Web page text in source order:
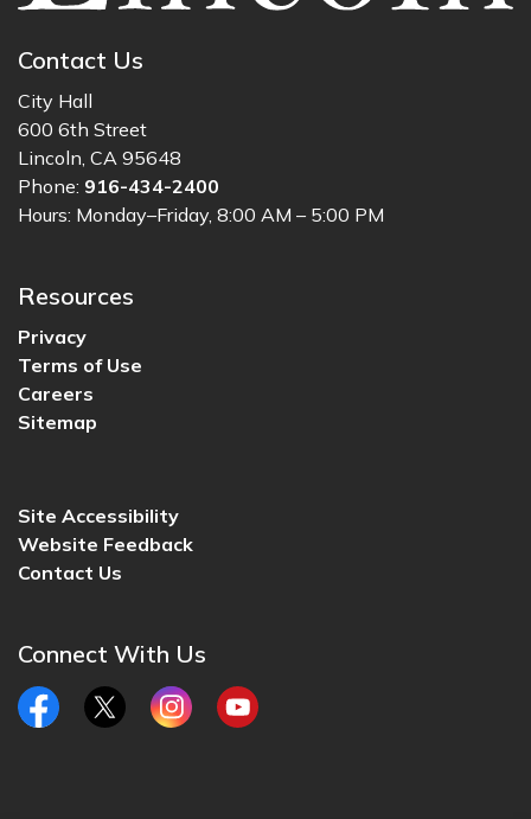
Contact Us
City Hall
600 6th Street
Lincoln, CA 95648
Phone: 916-434-2400
Hours: Monday–Friday, 8:00 AM – 5:00 PM
Resources
Privacy
Terms of Use
Careers
Sitemap
Site Accessibility
Website Feedback
Contact Us
Connect With Us
FacebookTwitterInstagramYouTube